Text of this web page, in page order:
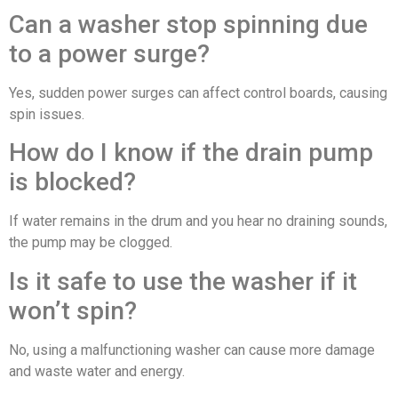
Can a washer stop spinning due
to a power surge?
Yes, sudden power surges can affect control boards, causing
spin issues.
How do I know if the drain pump
is blocked?
If water remains in the drum and you hear no draining sounds,
the pump may be clogged.
Is it safe to use the washer if it
won’t spin?
No, using a malfunctioning washer can cause more damage
and waste water and energy.